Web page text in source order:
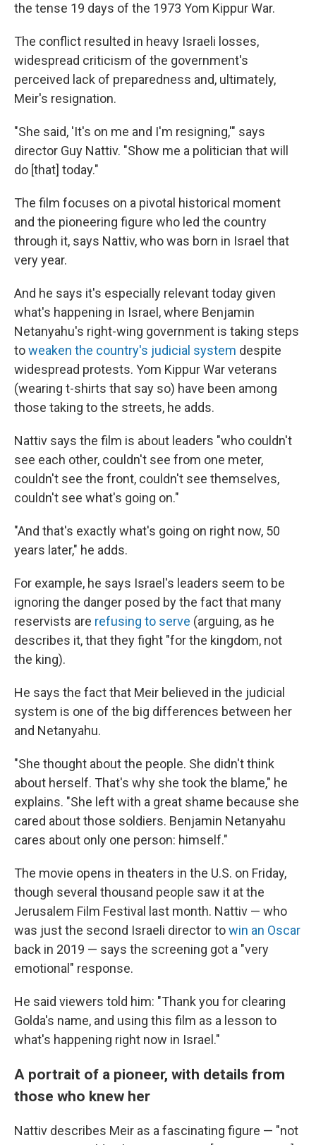
the tense 19 days of the 1973 Yom Kippur War.
The conflict resulted in heavy Israeli losses,
widespread criticism of the government's
perceived lack of preparedness and, ultimately,
Meir's resignation.
"She said, 'It's on me and I'm resigning,'" says
director Guy Nattiv. "Show me a politician that will
do [that] today."
The film focuses on a pivotal historical moment
and the pioneering figure who led the country
through it, says Nattiv, who was born in Israel that
very year.
And he says it's especially relevant today given
what's happening in Israel, where Benjamin
Netanyahu's right-wing government is taking steps
toweaken the country's judicial system despite
widespread protests. Yom Kippur War veterans
(wearing t-shirts that say so) have been among
those taking to the streets, he adds.
Nattiv says the film is about leaders "who couldn't
see each other, couldn't see from one meter,
couldn't see the front, couldn't see themselves,
couldn't see what's going on."
"And that's exactly what's going on right now, 50
years later," he adds.
For example, he says Israel's leaders seem to be
ignoring the danger posed by the fact that many
reservists are refusing to serve (arguing, as he
describes it, that they fight "for the kingdom, not
the king).
He says the fact that Meir believed in the judicial
system is one of the big differences between her
and Netanyahu.
"She thought about the people. She didn't think
about herself. That's why she took the blame," he
explains. "She left with a great shame because she
cared about those soldiers. Benjamin Netanyahu
cares about only one person: himself."
The movie opens in theaters in the U.S. on Friday,
though several thousand people saw it at the
Jerusalem Film Festival last month. Nattiv — who
was just the second Israeli director towin an Oscar
back in 2019 — says the screening got a "very
emotional" response.
He said viewers told him: "Thank you for clearing
Golda's name, and using this film as a lesson to
what's happening right now in Israel."
A portrait of a pioneer, with details from
those who knew her
Nattiv describes Meir as a fascinating figure — "not